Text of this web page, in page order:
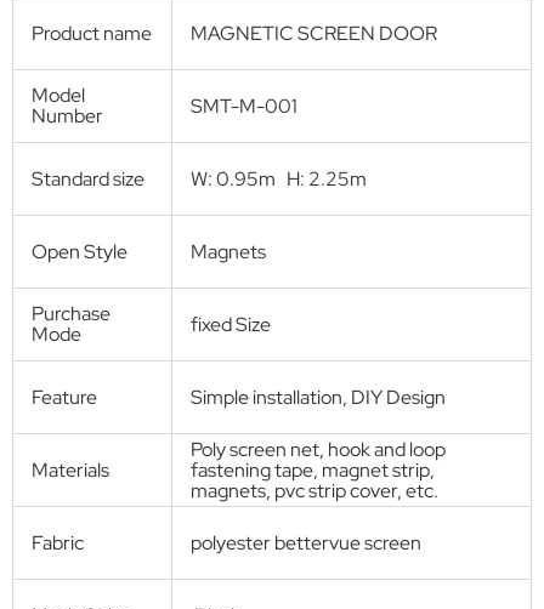
Self-Closing Magnetic Screen Door
Product Description:
Magnetic screen door is screen door with both strips closure by
magnets in the middle, used for cover the door frame.